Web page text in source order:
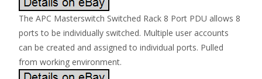
The APC Masterswitch Switched Rack 8 Port PDU allows 8
ports to be individually switched. Multiple user accounts
can be created and assigned to individual ports. Pulled
from working environment.